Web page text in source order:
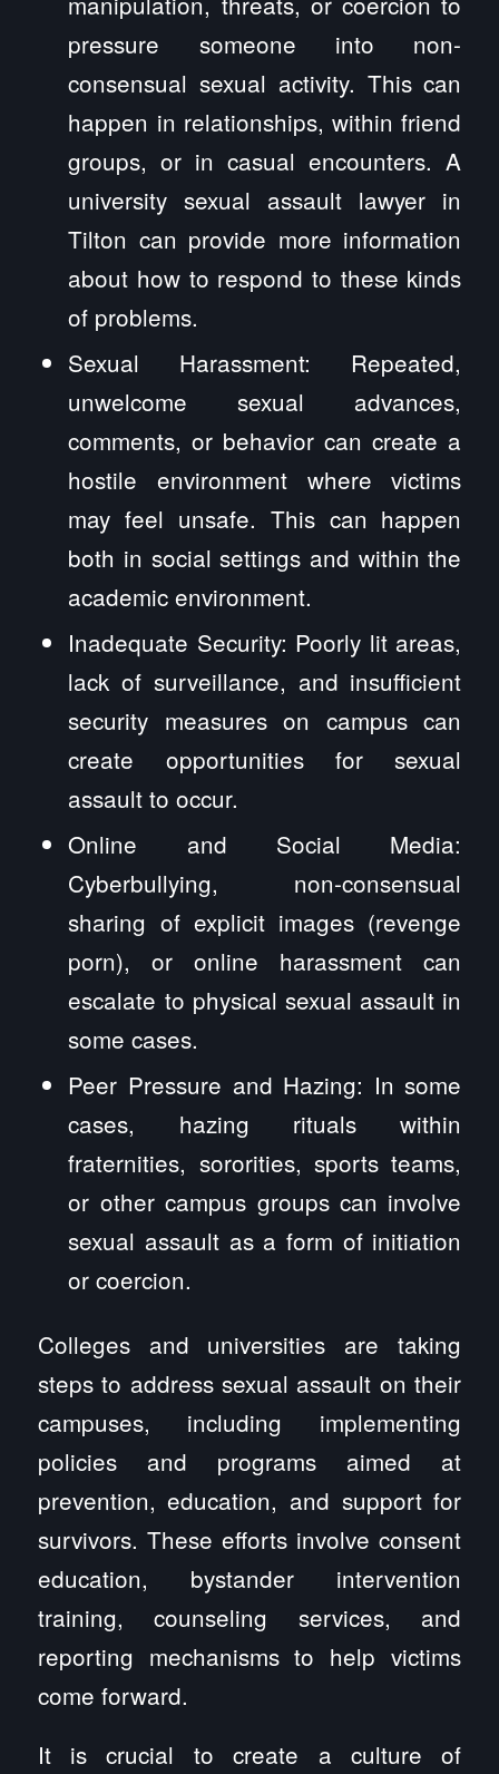
pressure someone into non-
consensual sexual activity. This can
happen in relationships, within friend
groups, or in casual encounters. A
university sexual assault lawyer in
Tilton can provide more information
about how to respond to these kinds
of problems.
Sexual Harassment: Repeated,
unwelcome sexual advances,
comments, or behavior can create a
hostile environment where victims
may feel unsafe. This can happen
both in social settings and within the
academic environment.
Inadequate Security: Poorly lit areas,
lack of surveillance, and insufficient
security measures on campus can
create opportunities for sexual
assault to occur.
Online and Social Media:
Cyberbullying, non-consensual
sharing of explicit images (revenge
porn), or online harassment can
escalate to physical sexual assault in
some cases.
Peer Pressure and Hazing: In some
cases, hazing rituals within
fraternities, sororities, sports teams,
or other campus groups can involve
sexual assault as a form of initiation
or coercion.
Colleges and universities are taking
steps to address sexual assault on their
campuses, including implementing
policies and programs aimed at
prevention, education, and support for
survivors. These efforts involve consent
education, bystander intervention
training, counseling services, and
reporting mechanisms to help victims
come forward.
It is crucial to create a culture of